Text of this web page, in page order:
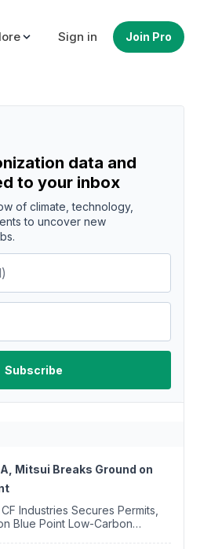
Sign in Join Pro
data and
to your inbox
of climate, technology,
to uncover new
Mitsui Breaks Ground on
Blue Point Low-Carbon